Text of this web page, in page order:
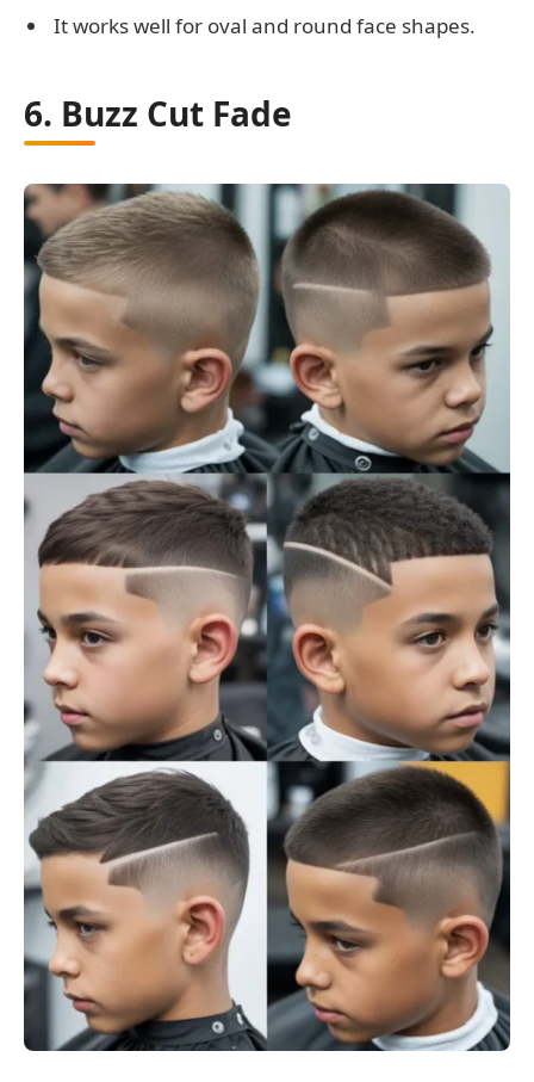
It works well for oval and round face shapes.
6. Buzz Cut Fade